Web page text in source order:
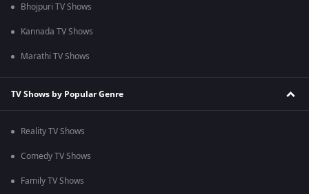
Bhojpuri TV Shows
Kannada TV Shows
Marathi TV Shows
TV Shows by Popular Genre
Reality TV Shows
Comedy TV Shows
Family TV Shows